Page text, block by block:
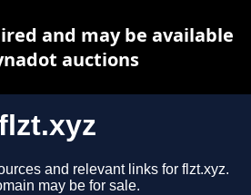
and relevant links for flzt.xyz.
may be for sale.
and may be available
auctions